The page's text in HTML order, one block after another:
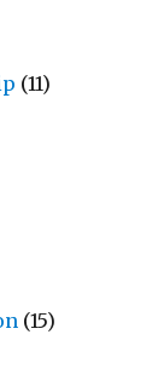
(11)
(15)